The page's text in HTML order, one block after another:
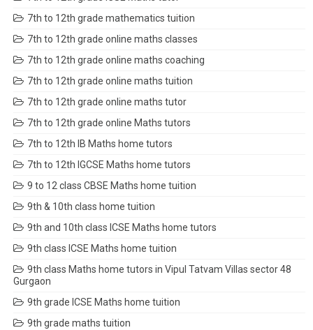
7th to 12th grade mathematics tuition
7th to 12th grade online maths classes
7th to 12th grade online maths coaching
7th to 12th grade online maths tuition
7th to 12th grade online maths tutor
7th to 12th grade online Maths tutors
7th to 12th IB Maths home tutors
7th to 12th IGCSE Maths home tutors
9 to 12 class CBSE Maths home tuition
9th & 10th class home tuition
9th and 10th class ICSE Maths home tutors
9th class ICSE Maths home tuition
9th class Maths home tutors in Vipul Tatvam Villas sector 48
Gurgaon
9th grade ICSE Maths home tuition
9th grade maths tuition